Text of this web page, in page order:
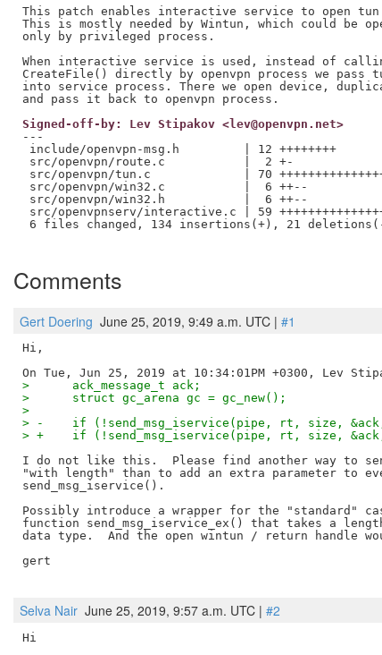
This patch enables interactive service to open tun
This is mostly needed by Wintun, which could be
only by privileged process.
When interactive service is used, instead of
CreateFile() directly by openvpn process we pass
into service process. There we open device,
Signed-off-by: Lev Stipakov <lev@openvpn.net>
---
include/openvpn-msg.h         | 12 ++++++++
src/openvpn/route.c           |  2 +-
src/openvpn/tun.c             | 70
src/openvpn/win32.c           |  6 ++--
src/openvpn/win32.h           |  6 ++--
src/openvpnserv/interactive.c | 59
6 files changed, 134 insertions(+), 21
Comments
Gert Doering June 25, 2019, 9:49 a.m. UTC | #1
Hi,
>      ack_message_t ack;
>      struct gc_arena gc = gc_new();
>
> -    if (!send_msg_iservice(pipe, rt, size, &ack,
> +    if (!send_msg_iservice(pipe, rt, size, &ack,
I do not like this.  Please find another way to
"with length" than to add an extra parameter to
send_msg_iservice().
Possibly introduce a wrapper for the "standard"
function send_msg_iservice_ex() that takes a
data type.  And the open wintun / return handle
gert
Selva Nair June 25, 2019, 9:57 a.m. UTC | #2
Hi